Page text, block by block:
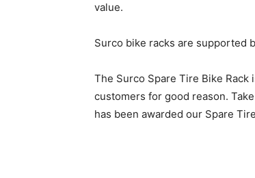
value.
Surco bike racks are supported
The Surco Spare Tire Bike
customers for good reason.
has been awarded our Spare